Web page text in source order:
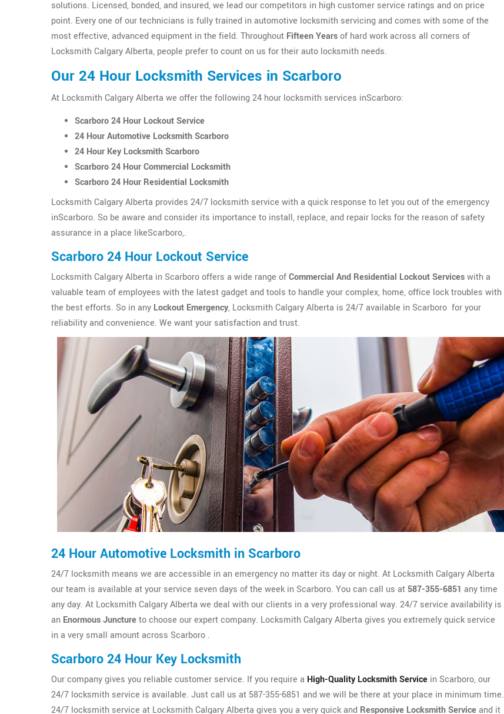
solutions. Licensed, bonded, and insured, we lead our competitors in high customer service ratings and on price
point. Every one of our technicians is fully trained in automotive locksmith servicing and comes with some of the
most effective, advanced equipment in the field. Throughout Fifteen Yearsof hard work across all corners of
Locksmith Calgary Alberta, people prefer to count on us for their auto locksmith needs.
Our 24 Hour Locksmith Services in Scarboro
At Locksmith Calgary Alberta we offer the following 24 hour locksmith services inScarboro:
Scarboro 24 Hour Lockout Service
24 Hour Automotive Locksmith Scarboro
24 Hour Key Locksmith Scarboro
Scarboro 24 Hour Commercial Locksmith
Scarboro 24 Hour Residential Locksmith
Locksmith Calgary Alberta provides 24/7 locksmith service with a quick response to let you out of the emergency
inScarboro. So be aware and consider its importance to install, replace, and repair locks for the reason of safety
assurance in a place likeScarboro,.
Scarboro 24 Hour Lockout Service
Locksmith Calgary Alberta in Scarboro offers a wide range ofCommercial And Residential Lockout Serviceswith a
valuable team of employees with the latest gadget and tools to handle your complex, home, office lock troubles with
the best efforts. So in any Lockout Emergency, Locksmith Calgary Alberta is 24/7 available in Scarboro for your
reliability and convenience. We want your satisfaction and trust.
24 Hour Automotive Locksmith in Scarboro
24/7 locksmith means we are accessible in an emergency no matter its day or night. At Locksmith Calgary Alberta
our team is available at your service seven days of the week in Scarboro. You can call us at 587-355-6851 any time
any day. At Locksmith Calgary Alberta we deal with our clients in a very professional way. 24/7 service availability is
an Enormous Junctureto choose our expert company. Locksmith Calgary Alberta gives you extremely quick service
in a very small amount across Scarboro .
Scarboro 24 Hour Key Locksmith
Our company gives you reliable customer service. If you require a High-Quality Locksmith Service in Scarboro, our
24/7 locksmith service is available. Just call us at 587-355-6851 and we will be there at your place in minimum time.
24/7 locksmith service at Locksmith Calgary Alberta gives you a very quick and Responsive Locksmith Serviceand it